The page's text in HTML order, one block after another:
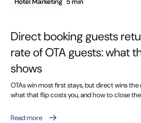
Direct booking guests
rate of OTA guests: what
shows
OTAs win most first stays, but direct wins the
what that flip costs you, and how to close
Read more